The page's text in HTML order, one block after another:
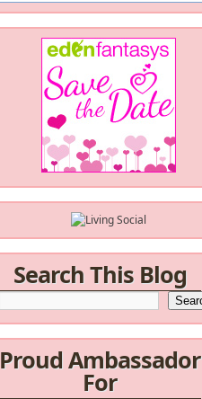
Search This Blog
Proud Ambassador
For